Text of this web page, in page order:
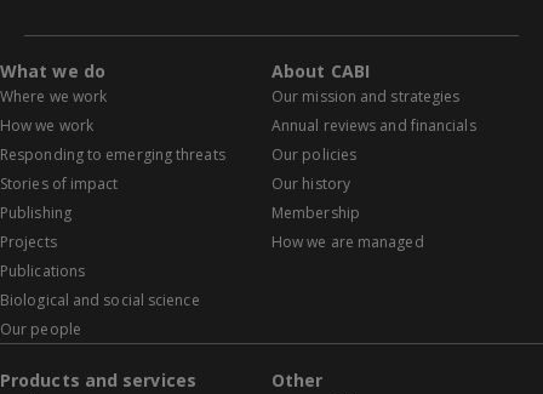
What we do
Where we work
How we work
Responding to emerging threats
Stories of impact
Publishing
Projects
Publications
Biological and social science
Our people
About CABI
Our mission and strategies
Annual reviews and financials
Our policies
Our history
Membership
How we are managed
Products and services Other